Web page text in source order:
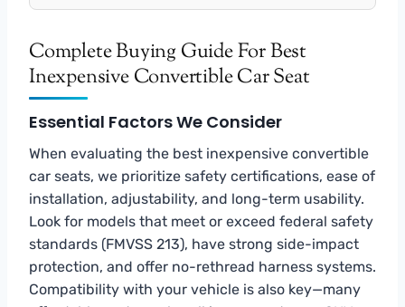
Complete Buying Guide For Best
Inexpensive Convertible Car Seat
Essential Factors We Consider
When evaluating the best inexpensive convertible
car seats, we prioritize safety certifications, ease of
installation, adjustability, and long-term usability.
Look for models that meet or exceed federal safety
standards (FMVSS 213), have strong side-impact
protection, and offer no-rethread harness systems.
Compatibility with your vehicle is also key—many